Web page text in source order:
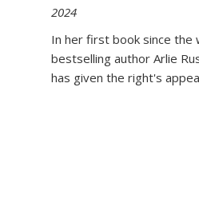
2024
In her first book since the
bestselling author Arlie
has given the right's